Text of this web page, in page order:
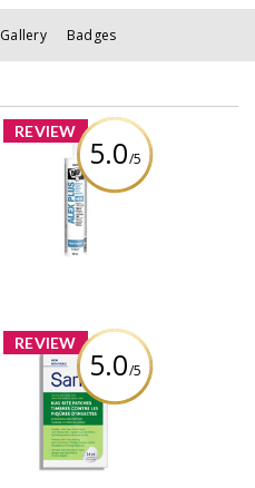
Gallery Badges
REVIEW
5.0/5
x
DAP Alex Plus All
Purpose Acrylic
Latex Caulk Plus
Silicone 300 mL
White
REVIEW
5.0/5
x
Sarna Bug Bite
Patches
Review by
wonderwhatif